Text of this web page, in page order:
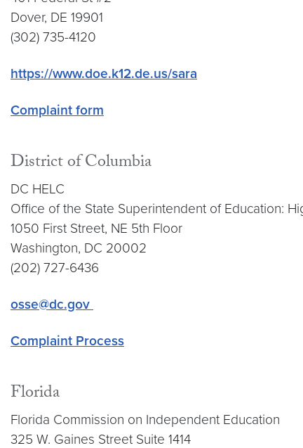
Dover, DE 19901
(302) 735-4120
https://www.doe.k12.de.us/sara
Complaint form
District of Columbia
DC HELC
Office of the State Superintendent of Education:
1050 First Street, NE 5th Floor
Washington, DC 20002
(202) 727-6436
osse@dc.gov
Complaint Process
Florida
Florida Commission on Independent Education
325 W. Gaines Street Suite 1414